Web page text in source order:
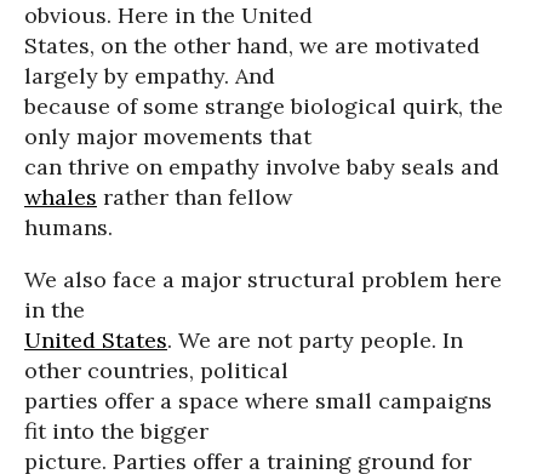
obvious. Here in the United
States, on the other hand, we are motivated
largely by empathy. And
because of some strange biological quirk, the
only major movements that
can thrive on empathy involve baby seals and
whales rather than fellow
humans.
We also face a major structural problem here
in the
United States. We are not party people. In
other countries, political
parties offer a space where small campaigns
fit into the bigger
picture. Parties offer a training ground for